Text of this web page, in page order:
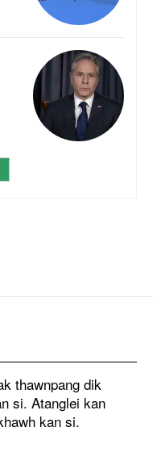
thawnpang dik
si. Atanglei kan
kan si.